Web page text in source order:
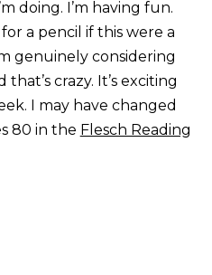
doing. I’m having fun.
a pencil if this were a
genuinely considering
crazy. It’s exciting
I may have changed
80 in the Flesch Reading